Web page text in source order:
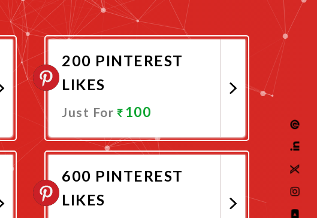
200 PINTEREST
LIKES
Just For 100
Promote Now
600 PINTEREST
LIKES